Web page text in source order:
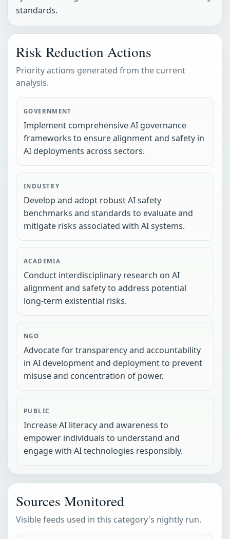
standards.
Risk Reduction Actions
Priority actions generated from the current
analysis.
GOVERNMENT
Implement comprehensive AI governance
frameworks to ensure alignment and safety in
AI deployments across sectors.
INDUSTRY
Develop and adopt robust AI safety
benchmarks and standards to evaluate and
mitigate risks associated with AI systems.
ACADEMIA
Conduct interdisciplinary research on AI
alignment and safety to address potential
long-term existential risks.
NGO
Advocate for transparency and accountability
in AI development and deployment to prevent
misuse and concentration of power.
PUBLIC
Increase AI literacy and awareness to
empower individuals to understand and
engage with AI technologies responsibly.
Sources Monitored
Visible feeds used in this category's nightly run.